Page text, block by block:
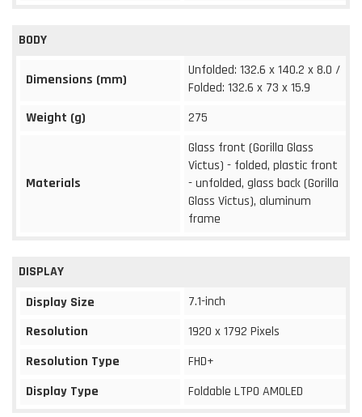
BODY
Dimensions (mm)
Unfolded: 132.6 x 140.2 x 8.0 /
Folded: 132.6 x 73 x 15.9
Weight (g)
275
Materials
Glass front (Gorilla Glass
Victus) - folded, plastic front
- unfolded, glass back (Gorilla
Glass Victus), aluminum
frame
DISPLAY
Display Size
7.1-inch
Resolution
1920 x 1792 Pixels
Resolution Type
FHD+
Display Type
Foldable LTPO AMOLED